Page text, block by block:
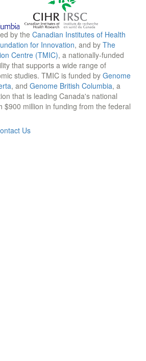
by the Canadian Institutes of Health
for Innovation, and by The
Centre (TMIC), a nationally-funded
that supports a wide range of
studies. TMIC is funded by Genome
, and Genome British Columbia, a
that is leading Canada's national
$900 million in funding from the federal
Us